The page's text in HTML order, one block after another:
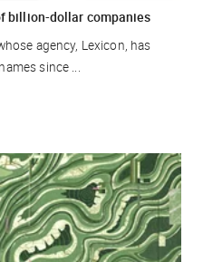
billion-dollar companies
agency, Lexicon, has
since ...